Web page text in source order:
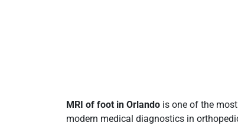
MRI of foot in Orlando is one of the
modern medical diagnostics in